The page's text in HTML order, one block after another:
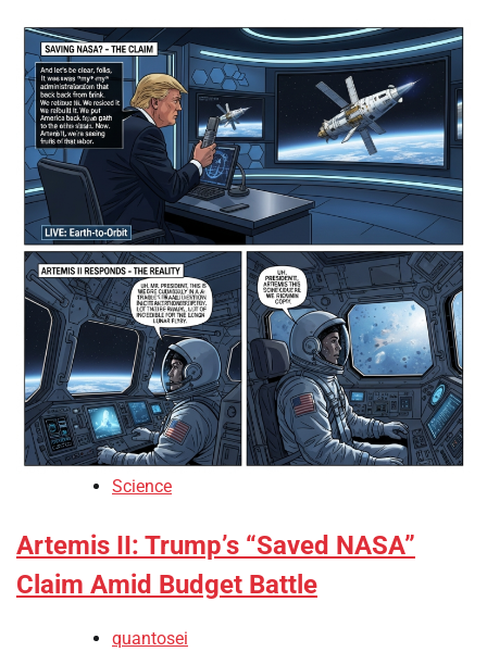
Science
Artemis II: Trump’s “Saved NASA”
Claim Amid Budget Battle
quantosei